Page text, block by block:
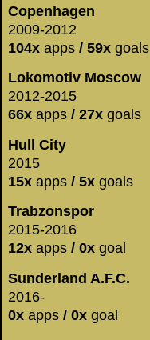
Copenhagen
2009-2012
104x apps / 59x goals
Lokomotiv Moscow
2012-2015
66x apps / 27x goals
Hull City
2015
15x apps / 5x goals
Trabzonspor
2015-2016
12x apps / 0x goal
Sunderland A.F.C.
2016-
0x apps / 0x goal